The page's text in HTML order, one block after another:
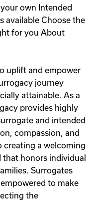
own Intended
available Choose the
for you About
uplift and empower
journey
attainable. As a
provides highly
and intended
compassion, and
creating a welcoming
honors individual
Surrogates
to make
the